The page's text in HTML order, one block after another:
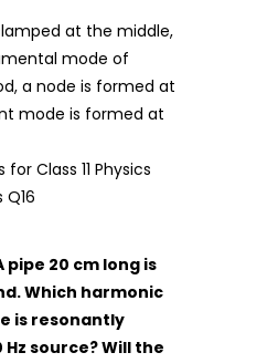
at the middle,
mode of
a node is formed at
mode is formed at
pipe 20 cm long is
Which harmonic
is resonantly
source? Will the